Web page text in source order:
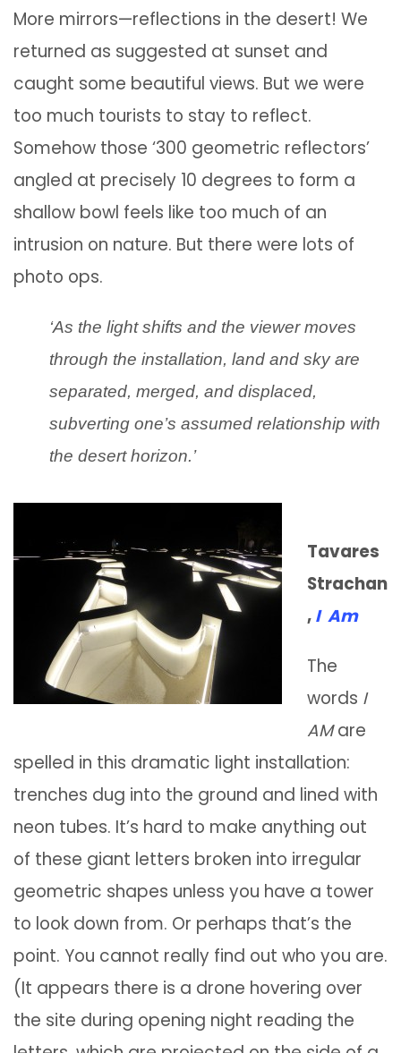
More mirrors—reflections in the desert! We
returned as suggested at sunset and
caught some beautiful views. But we were
too much tourists to stay to reflect.
Somehow those ‘300 geometric reflectors’
angled at precisely 10 degrees to form a
shallow bowl feels like too much of an
intrusion on nature. But there were lots of
photo ops.
‘As the light shifts and the viewer moves
through the installation, land and sky are
separated, merged, and displaced,
subverting one’s assumed relationship with
the desert horizon.’
Tavares
Strachan
,I Am
The
words I
AMare
spelled in this dramatic light installation:
trenches dug into the ground and lined with
neon tubes. It’s hard to make anything out
of these giant letters broken into irregular
geometric shapes unless you have a tower
to look down from. Or perhaps that’s the
point. You cannot really find out who you are.
(It appears there is a drone hovering over
the site during opening night reading the